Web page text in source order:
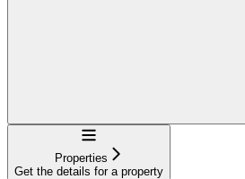
Navigation
Properties
Get the details for a property